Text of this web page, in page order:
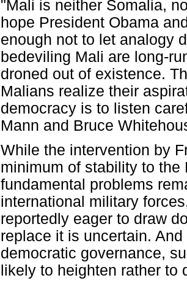
"Mali is neither Somalia,
hope President Obama
enough not to let analogy
bedeviling Mali are long-
droned out of existence.
Malians realize their
democracy is to listen
Mann and Bruce
While the intervention by
minimum of stability to the
fundamental problems
international military
reportedly eager to draw
replace it is uncertain.
democratic governance,
likely to heighten rather